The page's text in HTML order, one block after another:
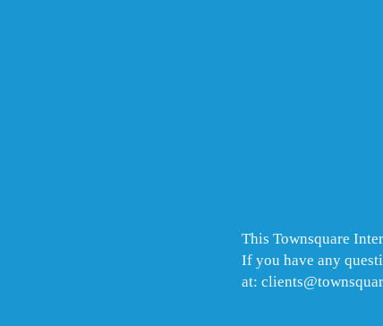
This Townsquare
If you have any
at: